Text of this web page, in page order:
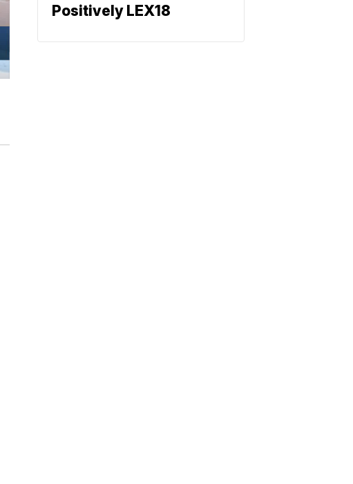
Positively LEX18